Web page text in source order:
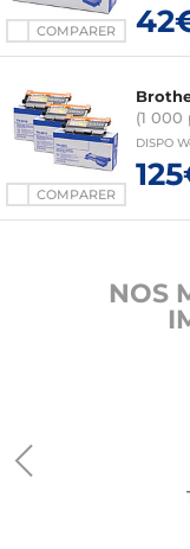
COMPARER
COMPARER
(1 000
DISPO
NOS